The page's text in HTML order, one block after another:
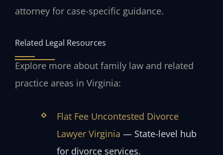
attorney for case-specific guidance.
Related Legal Resources
Explore more about family law and related
practice areas in Virginia:
Flat Fee Uncontested Divorce
Lawyer Virginia — State-level hub
for divorce services.